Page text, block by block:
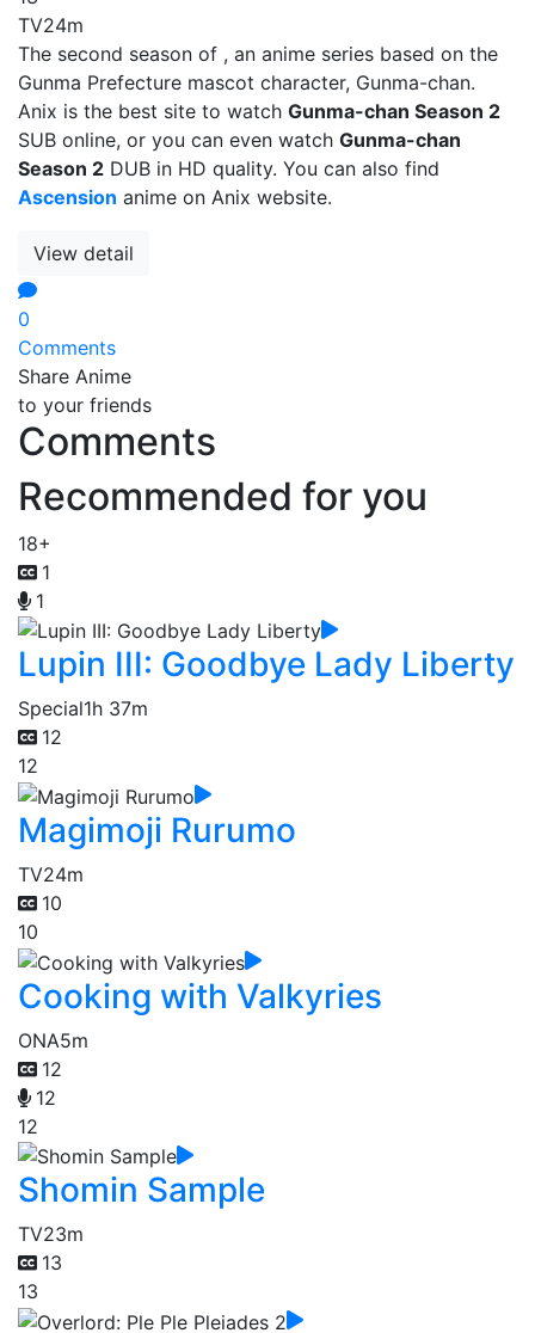
TV24m
The second season of , an anime series based on the
Gunma Prefecture mascot character, Gunma-chan.
Anix is the best site to watch Gunma-chan Season 2
SUB online, or you can even watch Gunma-chan
Season 2 DUB in HD quality. You can also find
Ascension anime on Anix website.
View detail
0
Comments
Share Anime
to your friends
Comments
Recommended for you
18+
1
1
Lupin III: Goodbye Lady Liberty
Special1h 37m
12
12
Magimoji Rurumo
TV24m
10
10
Cooking with Valkyries
ONA5m
12
12
12
Shomin Sample
TV23m
13
13